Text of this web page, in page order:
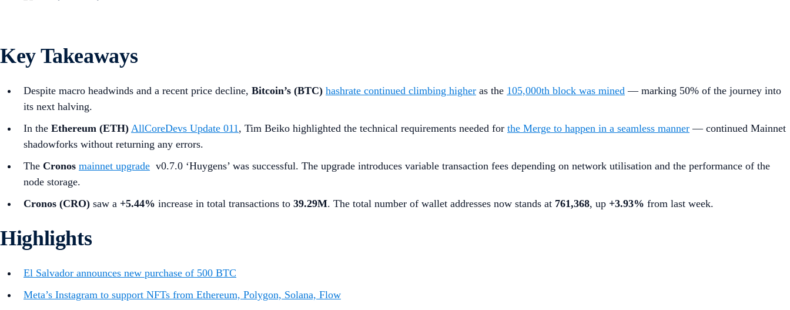
Key Takeaways
Despite macro headwinds and a recent price decline, Bitcoin’s (BTC) hashrate continued climbing higher as the 105,000th block was mined — marking 50% of the journey into
its next halving.
In the Ethereum (ETH) AllCoreDevs Update 011, Tim Beiko highlighted the technical requirements needed for the Merge to happen in a seamless manner — continued Mainnet
shadowforks without returning any errors.
The Cronos mainnet upgrade v0.7.0 ‘Huygens’ was successful. The upgrade introduces variable transaction fees depending on network utilisation and the performance of the
node storage.
Cronos (CRO) saw a +5.44% increase in total transactions to 39.29M. The total number of wallet addresses now stands at 761,368, up +3.93% from last week.
Highlights
El Salvador announces new purchase of 500 BTC
Meta’s Instagram to support NFTs from Ethereum, Polygon, Solana, Flow